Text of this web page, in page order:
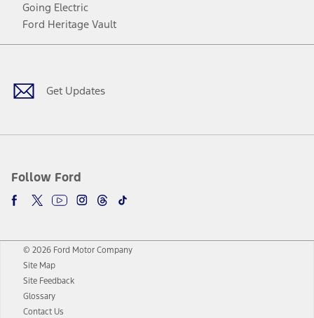
Going Electric
Ford Heritage Vault
Get Updates
Follow Ford
Facebook
TwitterYoutubeInstagram
Threads
TikTok
© 2026 Ford Motor Company
Site Map
Site Feedback
Glossary
Contact Us